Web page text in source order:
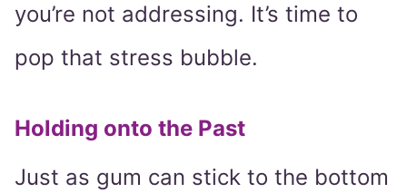
you’re not addressing. It’s time to
pop that stress bubble.
Holding onto the Past
Just as gum can stick to the bottom